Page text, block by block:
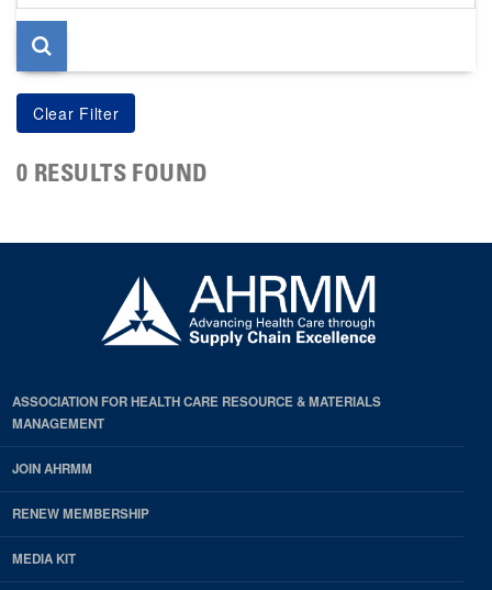
page
0 RESULTS FOUND
ASSOCIATION FOR HEALTH CARE RESOURCE & MATERIALS
MANAGEMENT
JOIN AHRMM
RENEW MEMBERSHIP
MEDIA KIT